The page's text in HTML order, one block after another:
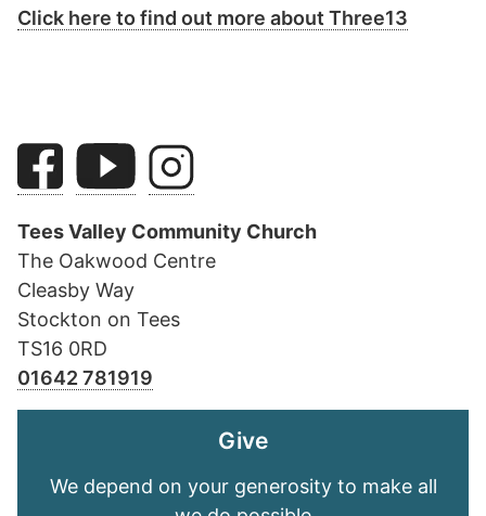
Click here to find out more about Three13
Tees Valley Community Church
The Oakwood Centre
Cleasby Way
Stockton on Tees
TS16 0RD
01642 781919
Give
We depend on your generosity to make all